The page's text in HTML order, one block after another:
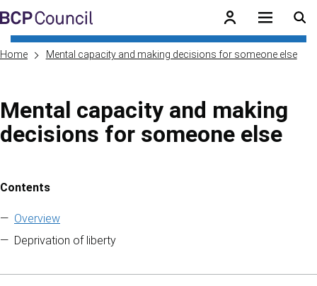
Skip to main content
BCP Council
Home Mental capacity and making decisions for someone else
Mental capacity and making
decisions for someone else
Skip to contents of guide
Contents
Overview
Deprivation of liberty